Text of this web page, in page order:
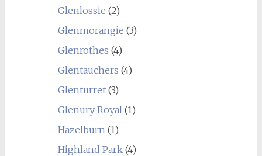
Glenlossie (2)
Glenmorangie (3)
Glenrothes (4)
Glentauchers (4)
Glenturret(3)
Glenury Royal(1)
Hazelburn(1)
Highland Park(4)